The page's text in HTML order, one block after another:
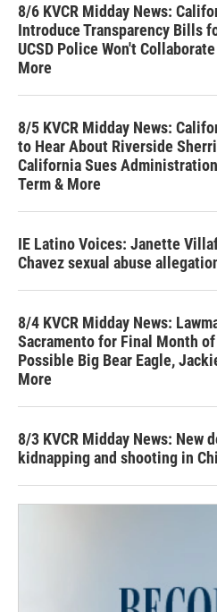
8/6 KVCR Midday News:
Introduce Transparency Bills
UCSD Police Won't
More
8/5 KVCR Midday News:
to Hear About Riverside
California Sues
Term & More
IE Latino Voices: Janette
Chavez sexual abuse
8/4 KVCR Midday News:
Sacramento for Final Month
Possible Big Bear Eagle,
More
8/3 KVCR Midday News: New
kidnapping and shooting in